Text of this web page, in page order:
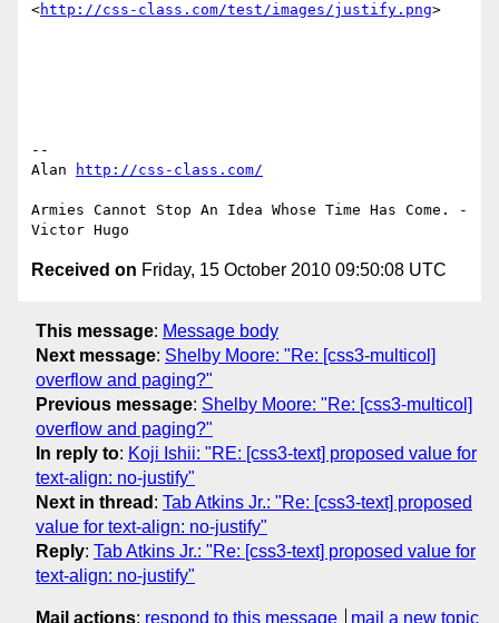
<http://css-class.com/test/images/justify.png>
--
Alan
http://css-class.com/
Armies Cannot Stop An Idea Whose Time Has Come. -
Received on Friday, 15 October 2010 09:50:08 UTC
This message: Message body
Next message: Shelby Moore: "Re: [css3-multicol]
overflow and paging?"
Previous message: Shelby Moore: "Re: [css3-multicol]
overflow and paging?"
In reply to: Koji Ishii: "RE: [css3-text] proposed value for
text-align: no-justify"
Next in thread : Tab Atkins Jr.: "Re: [css3-text] proposed
value for text-align: no-justify"
Reply: Tab Atkins Jr.: "Re: [css3-text] proposed value for
text-align: no-justify"
Mail actions: respond to this message mail a new topic